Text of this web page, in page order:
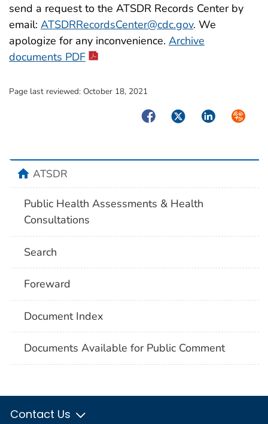
send a request to the ATSDR Records Center by
email: ATSDRRecordsCenter@cdc.gov. We
apologize for any inconvenience. Archive
documents PDFpdf icon
Page last reviewed: October 18, 2021
FacebookTwitterLinkedIn
homeATSDR
Public Health Assessments & Health
Consultations
Search
Foreward
Document Index
Documents Available for Public Comment
Contact Us